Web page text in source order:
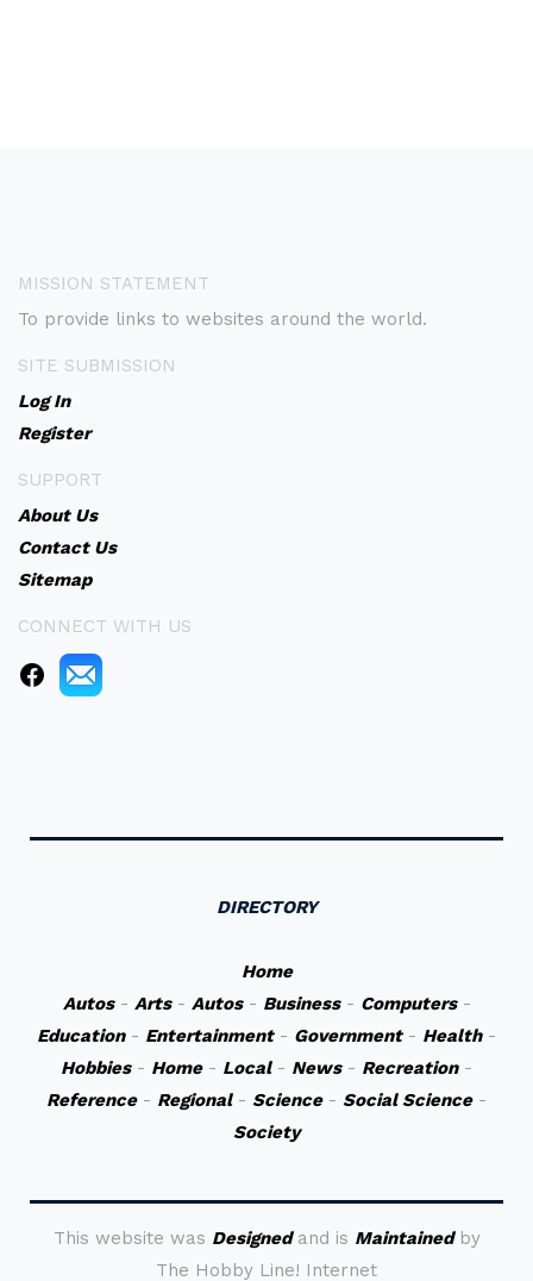
MISSION STATEMENT
To provide links to websites around the world.
SITE SUBMISSION
Log In
Register
SUPPORT
About Us
Contact Us
Sitemap
CONNECT WITH US
DIRECTORY
Home
Autos- Arts- Autos- Business- Computers-
Education- Entertainment- Government- Health-
Hobbies- Home- Local- News- Recreation-
Reference- Regional- Science- Social Science-
Society
This website was Designedand is Maintainedby
The Hobby Line! Internet